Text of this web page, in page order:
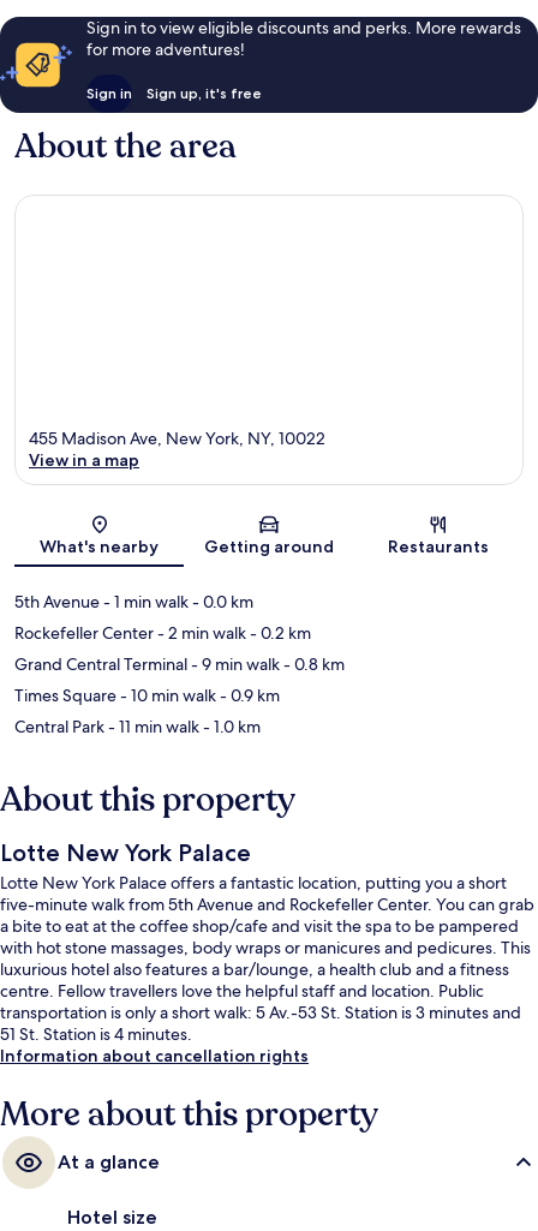
Sign in to view eligible discounts and perks. More rewards
for more adventures!
Sign in Sign up, it's free
About the area
Map
455 Madison Ave, New York, NY, 10022
View in a map
What's nearby Getting around Restaurants
5th Avenue- 1 min walk- 0.0 km
Rockefeller Center- 2 min walk- 0.2 km
Grand Central Terminal- 9 min walk- 0.8 km
Times Square- 10 min walk- 0.9 km
Central Park- 11 min walk- 1.0 km
About this property
Lotte New York Palace
Lotte New York Palace offers a fantastic location, putting you a short
five-minute walk from 5th Avenue and Rockefeller Center. You can grab
a bite to eat at the coffee shop/cafe and visit the spa to be pampered
with hot stone massages, body wraps or manicures and pedicures. This
luxurious hotel also features a bar/lounge, a health club and a fitness
centre. Fellow travellers love the helpful staff and location. Public
transportation is only a short walk: 5 Av.-53 St. Station is 3 minutes and
51 St. Station is 4 minutes.
Information about cancellation rights
More about this property
At a glance
Hotel size